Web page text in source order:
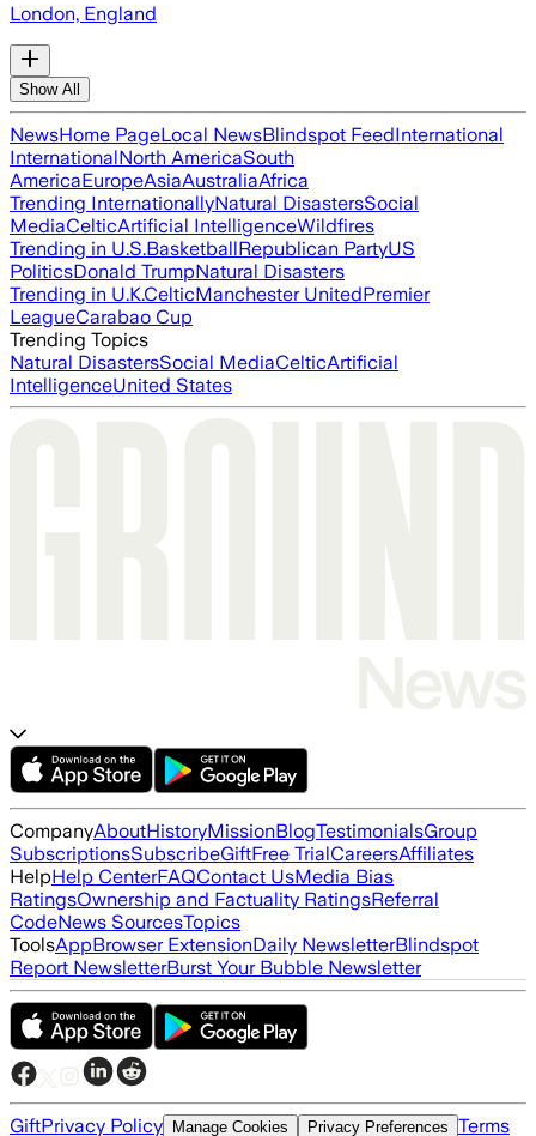
London, England
Show All
NewsHome PageLocal NewsBlindspot FeedInternational
InternationalNorth AmericaSouth
AmericaEuropeAsiaAustraliaAfrica
Trending InternationallyNatural DisastersSocial
MediaCelticArtificial IntelligenceWildfires
Trending in U.S.BasketballRepublican PartyUS
PoliticsDonald TrumpNatural Disasters
Trending in U.K.CelticManchester UnitedPremier
LeagueCarabao Cup
Trending Topics
Natural DisastersSocial MediaCelticArtificial
IntelligenceUnited States
CompanyAboutHistoryMissionBlogTestimonialsGroup
SubscriptionsSubscribeGiftFree TrialCareersAffiliates
HelpHelp CenterFAQContact UsMedia Bias
RatingsOwnership and Factuality RatingsReferral
CodeNews SourcesTopics
ToolsAppBrowser ExtensionDaily NewsletterBlindspot
Report NewsletterBurst Your Bubble Newsletter
GiftPrivacy Policy Manage Cookies Privacy Preferences Terms